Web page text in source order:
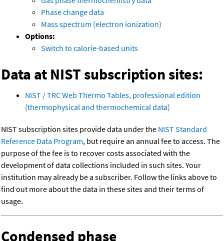
Phase change data
Mass spectrum (electron ionization)
Options:
Switch to calorie-based units
Data at NIST subscription sites:
NIST / TRC Web Thermo Tables, professional edition
(thermophysical and thermochemical data)
NIST subscription sites provide data under the NIST Standard
Reference Data Program, but require an annual fee to access. The
purpose of the fee is to recover costs associated with the
development of data collections included in such sites. Your
institution may already be a subscriber. Follow the links above to
find out more about the data in these sites and their terms of
usage.
Condensed phase